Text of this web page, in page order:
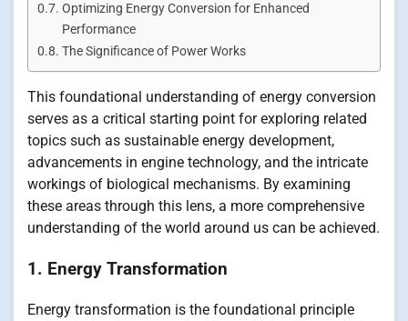
Optimizing Energy Conversion for Enhanced
Performance
The Significance of Power Works
This foundational understanding of energy conversion
serves as a critical starting point for exploring related
topics such as sustainable energy development,
advancements in engine technology, and the intricate
workings of biological mechanisms. By examining
these areas through this lens, a more comprehensive
understanding of the world around us can be achieved.
1. Energy Transformation
Energy transformation is the foundational principle